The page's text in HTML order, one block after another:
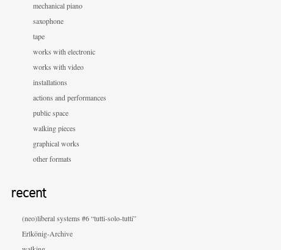
mechanical piano
saxophone
tape
works with electronic
works with video
installations
actions and performances
public space
walking pieces
graphical works
other formats
recent
(neo)liberal systems #6 “tutti-solo-tutti”
Erlkönig-Archive